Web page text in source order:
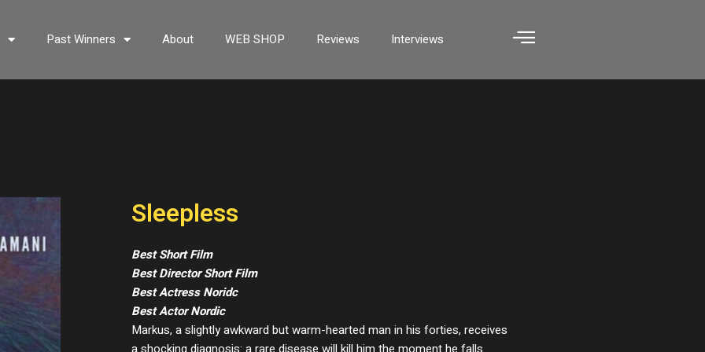
Past Winners About WEB SHOP Reviews Interviews
Sleepless
Best Short Film
Best Director Short Film
Best Actress Noridc
Best Actor Nordic
Markus, a slightly awkward but warm-hearted man in his forties, receives